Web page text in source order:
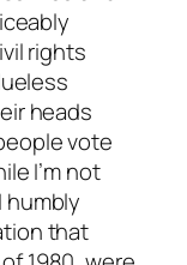
rights
heads
vote
I’m not
that